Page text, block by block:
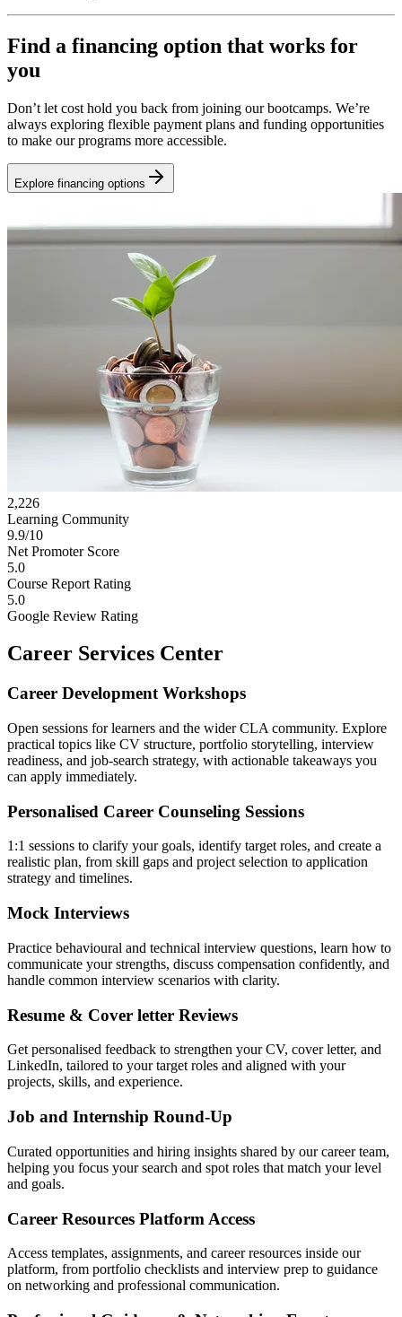
Find a financing option that works for
you
Don’t let cost hold you back from joining our bootcamps. We’re
always exploring flexible payment plans and funding opportunities
to make our programs more accessible.
Explore financing options
2,226
Learning Community
9.9/10
Net Promoter Score
5.0
Course Report Rating
5.0
Google Review Rating
Career Services Center
Career Development Workshops
Open sessions for learners and the wider CLA community. Explore
practical topics like CV structure, portfolio storytelling, interview
readiness, and job-search strategy, with actionable takeaways you
can apply immediately.
Personalised Career Counseling Sessions
1:1 sessions to clarify your goals, identify target roles, and create a
realistic plan, from skill gaps and project selection to application
strategy and timelines.
Mock Interviews
Practice behavioural and technical interview questions, learn how to
communicate your strengths, discuss compensation confidently, and
handle common interview scenarios with clarity.
Resume & Cover letter Reviews
Get personalised feedback to strengthen your CV, cover letter, and
LinkedIn, tailored to your target roles and aligned with your
projects, skills, and experience.
Job and Internship Round-Up
Curated opportunities and hiring insights shared by our career team,
helping you focus your search and spot roles that match your level
and goals.
Career Resources Platform Access
Access templates, assignments, and career resources inside our
platform, from portfolio checklists and interview prep to guidance
on networking and professional communication.